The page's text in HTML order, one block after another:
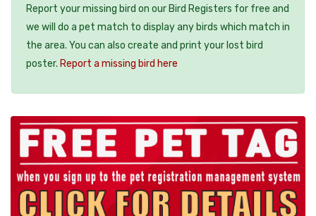
Report your missing bird on our Bird Registers for free and
we will do a pet match to display any birds which match in
the area. You can also create and print your lost bird
poster. Report a missing bird here